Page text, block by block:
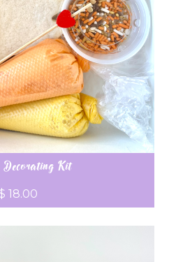
Decorating Kit
$ 18.00